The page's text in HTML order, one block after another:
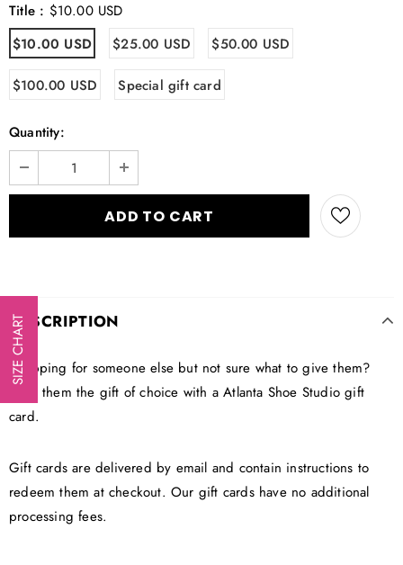
Title : $10.00 USD
$10.00 USD
$25.00 USD $50.00 USD
$100.00 USD Special gift card
Quantity:
DESCRIPTION
Shopping for someone else but not sure what to give them?
Give them the gift of choice with a Atlanta Shoe Studio gift
card.
Gift cards are delivered by email and contain instructions to
redeem them at checkout. Our gift cards have no additional
processing fees.
SIZE CHART